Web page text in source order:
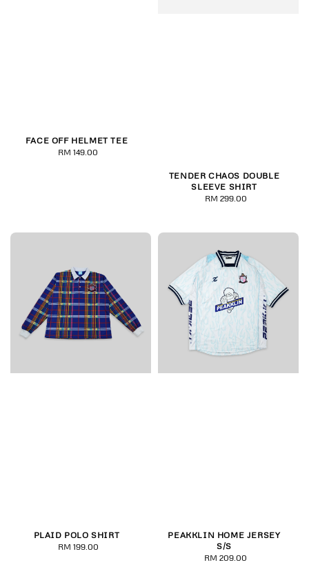
FACE OFF HELMET TEE
Regular
RM 149.00
TENDER CHAOS DOUBLE
SLEEVE SHIRT
Regular
RM 299.00
PLAID POLO SHIRT
Regular
RM 199.00
PEAKKLIN HOME JERSEY
S/S
Regular
RM 209.00